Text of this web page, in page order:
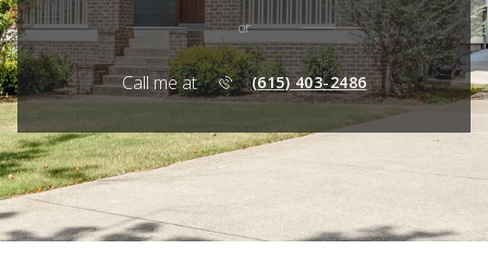
or
Call me at (615) 403-2486